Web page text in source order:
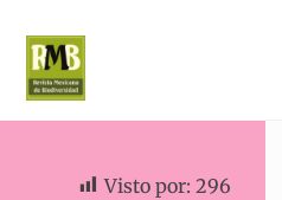
content
Visto por: 296